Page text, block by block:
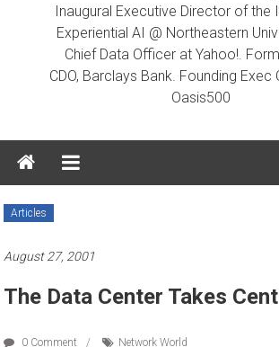
Inaugural Executive Director of the
Experiential AI @ Northeastern
Chief Data Officer at Yahoo!.
CDO, Barclays Bank. Founding Exec
Oasis500
Articles
August 27, 2001
The Data Center Takes
0 Comment Network World